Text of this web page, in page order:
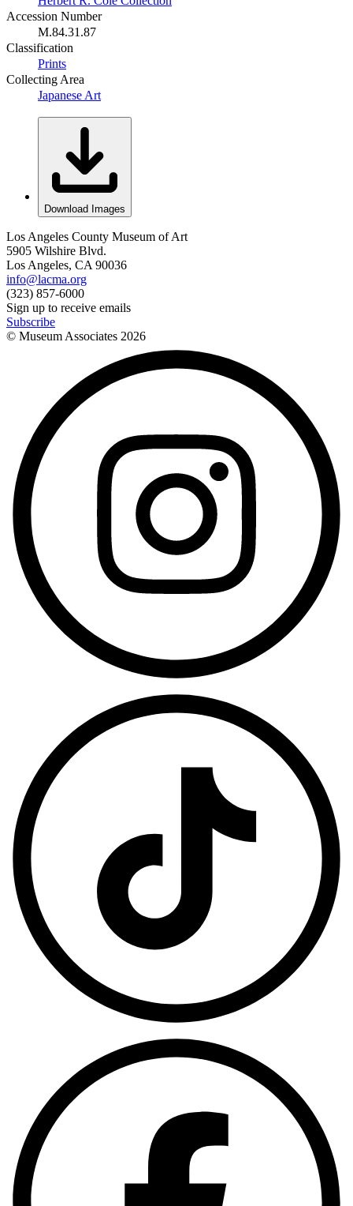
Accession Number
M.84.31.87
Classification
Prints
Collecting Area
Japanese Art
Download Images
Los Angeles County Museum of Art
5905 Wilshire Blvd.
Los Angeles, CA 90036
info@lacma.org
(323) 857-6000
Sign up to receive emails
Subscribe
© Museum Associates 2026